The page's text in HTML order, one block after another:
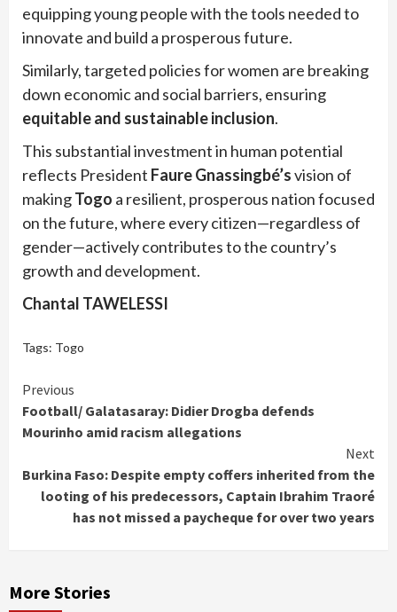
equipping young people with the tools needed to
innovate and build a prosperous future.
Similarly, targeted policies for women are breaking
down economic and social barriers, ensuring
equitable and sustainable inclusion.
This substantial investment in human potential
reflects President Faure Gnassingbé’svision of
makingTogo a resilient, prosperous nation focused
on the future, where every citizen—regardless of
gender—actively contributes to the country’s
growth and development.
Chantal TAWELESSI
Tags: Togo
Continue
Reading
Previous
Football/ Galatasaray: Didier Drogba defends
Mourinho amid racism allegations
Next
Burkina Faso: Despite empty coffers inherited from the
looting of his predecessors, Captain Ibrahim Traoré
has not missed a paycheque for over two years
More Stories